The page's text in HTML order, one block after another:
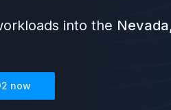
into the
now